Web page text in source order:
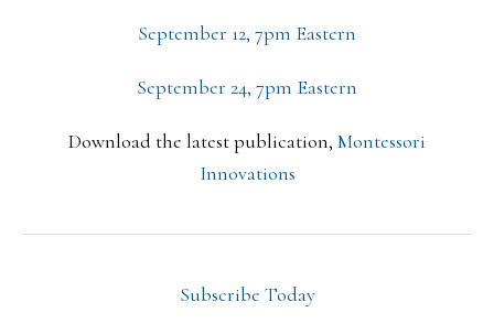
September 12, 7pm Eastern
September 24, 7pm Eastern
Download the latest publication, Montessori
Innovations
Subscribe Today